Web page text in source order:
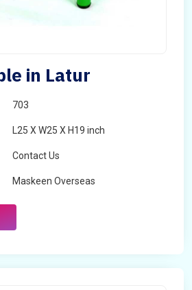
in Latur
703
L25 X W25 X H19 inch
Contact Us
Maskeen Overseas